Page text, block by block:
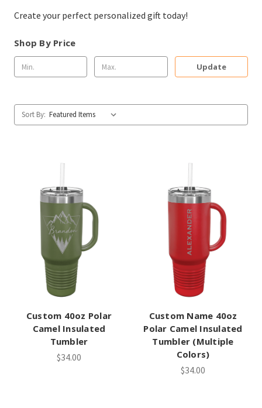
Create your perfect personalized gift today!
Shop By Price
Update
Sort By:
Custom 40oz Polar
Camel Insulated
Tumbler
$34.00
Custom Name 40oz
Polar Camel Insulated
Tumbler (Multiple
Colors)
$34.00